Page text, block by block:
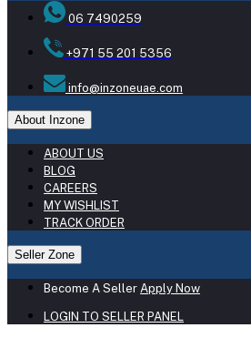
06 7490259
+971 55 201 5356
info@inzoneuae.com
About Inzone
ABOUT US
BLOG
CAREERS
MY WISHLIST
TRACK ORDER
Seller Zone
Become A Seller Apply Now
LOGIN TO SELLER PANEL